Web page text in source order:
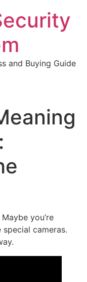
and Buying Guide
you’re
cameras.